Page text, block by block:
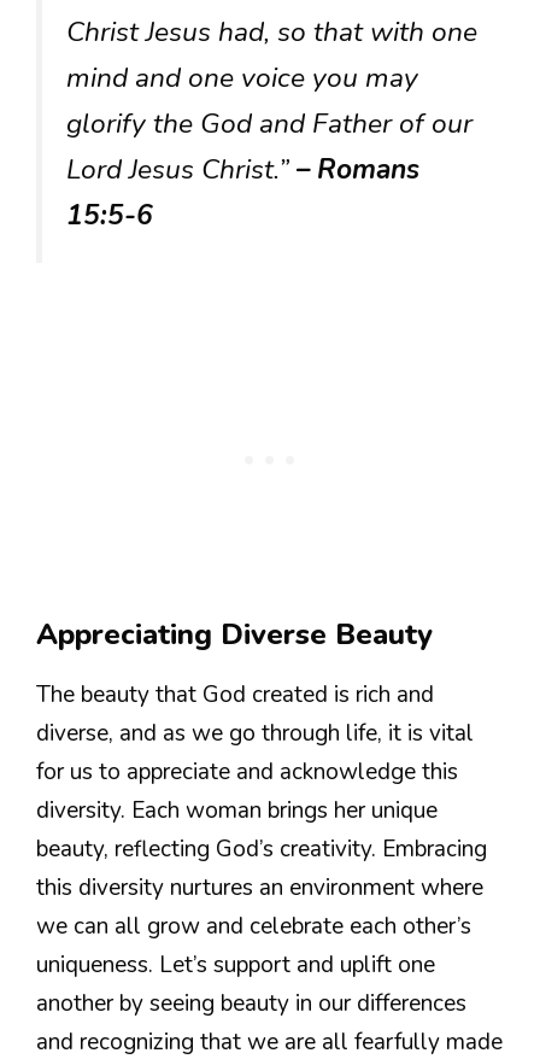
Christ Jesus had, so that with one
mind and one voice you may
glorify the God and Father of our
Lord Jesus Christ.”– Romans
15:5-6
Appreciating Diverse Beauty
The beauty that God created is rich and
diverse, and as we go through life, it is vital
for us to appreciate and acknowledge this
diversity. Each woman brings her unique
beauty, reflecting God’s creativity. Embracing
this diversity nurtures an environment where
we can all grow and celebrate each other’s
uniqueness. Let’s support and uplift one
another by seeing beauty in our differences
and recognizing that we are all fearfully made